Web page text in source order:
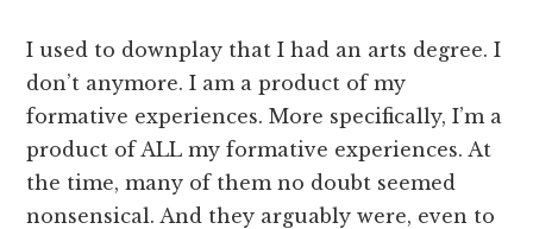
I used to downplay that I had an arts degree. I
don’t anymore. I am a product of my
formative experiences. More specifically, I’m a
product of ALL my formative experiences. At
the time, many of them no doubt seemed
nonsensical. And they arguably were, even to